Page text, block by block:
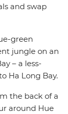
and swap
green
jungle on an
– a less-
Ha Long Bay.
the back of a
around Hue